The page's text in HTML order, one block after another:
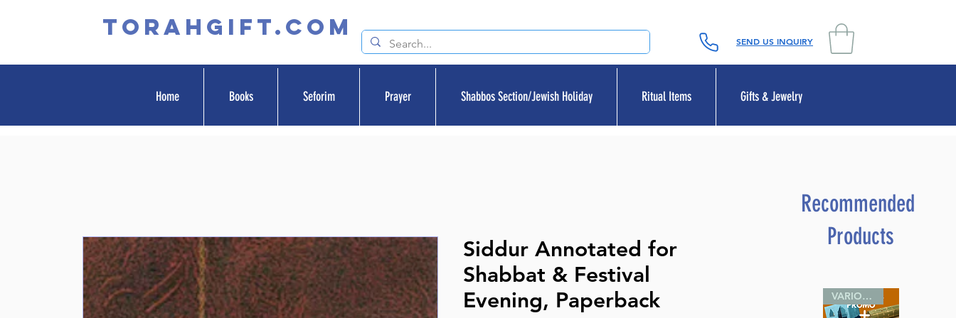
TORAHGIFT.com SEND US INQUIRY
Home Books Seforim Prayer Shabbos Section/Jewish Holiday Ritual Items Gifts & Jewelry
Siddur Annotated for
Shabbat & Festival
Evening, Paperback
Recommended
Products
VARIOUS SIZES